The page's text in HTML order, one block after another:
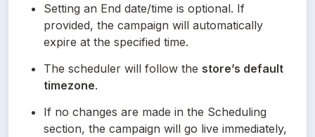
Setting an End date/time is optional. If
provided, the campaign will automatically
expire at the specified time.
The scheduler will follow the store’s default
timezone.
If no changes are made in the Scheduling
section, the campaign will go live immediately,